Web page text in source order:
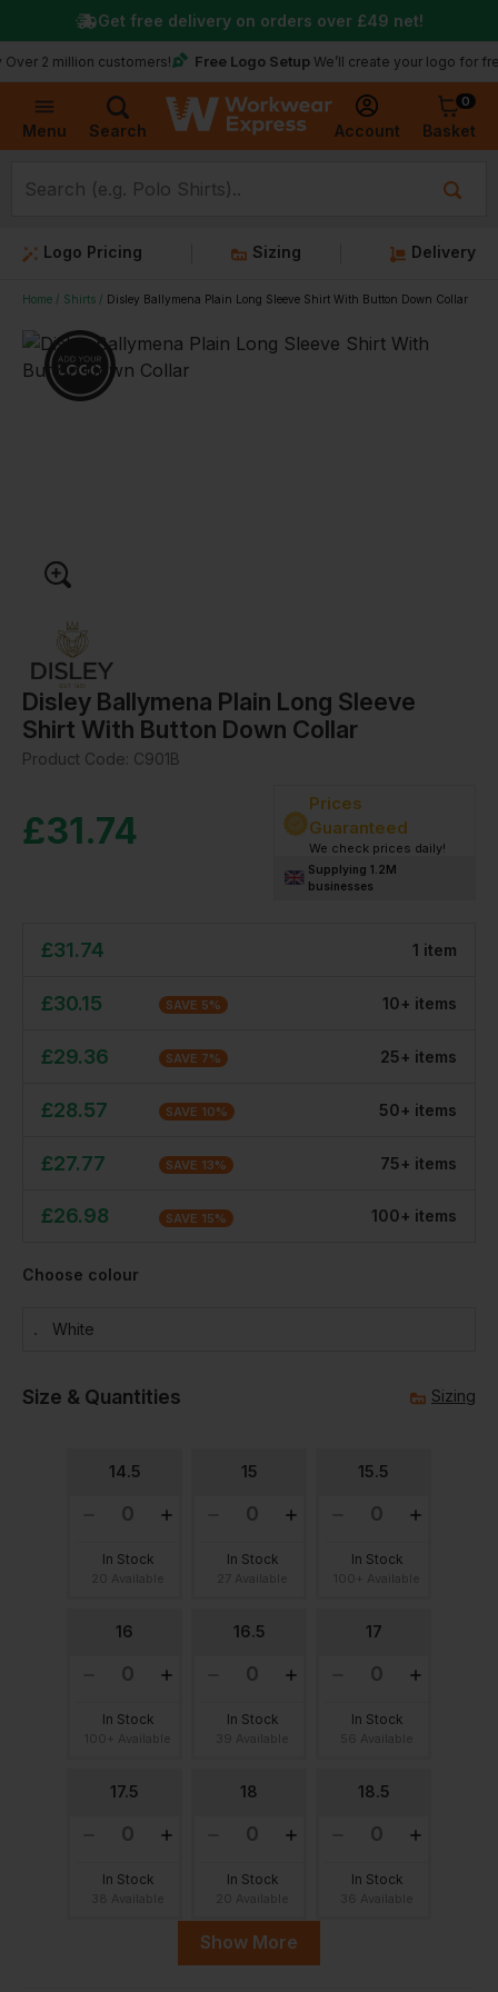
Menu Search Account
0
Basket
customers! Free Logo Setup We’ll create your logo for free★
Get free delivery on orders over £49 net!
Logo Pricing Sizing Delivery
Home Shirts Disley Ballymena Plain Long Sleeve Shirt With Button Down Collar
Disley Ballymena Plain Long Sleeve
Shirt With Button Down Collar
Product Code: C901B
£31.74
Prices
Guaranteed
We check prices daily!
Supplying 1.2M
businesses
£31.74 1 item
£30.15 SAVE 5% 10+ items
£29.36 SAVE 7% 25+ items
£28.57 SAVE 10% 50+ items
£27.77 SAVE 13% 75+ items
£26.98 SAVE 15% 100+ items
Choose colour
White
Size & Quantities Sizing
14.5
In Stock
15
In Stock
15.5
In Stock
16
In Stock
16.5
In Stock
17
In Stock
17.5
In Stock
18
In Stock
18.5
In Stock
19.5
Show More